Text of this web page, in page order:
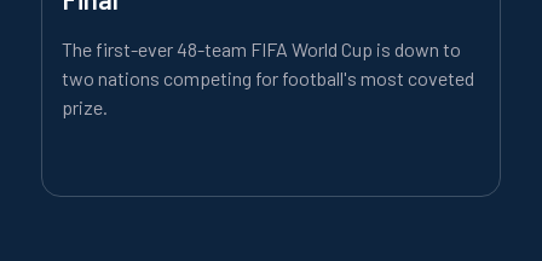
The first-ever 48-team FIFA World Cup is down to
two nations competing for football's most coveted
prize.